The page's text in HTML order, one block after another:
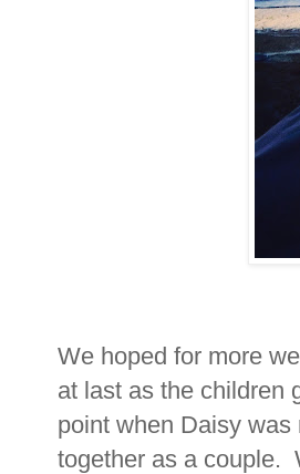
We hoped for more
at last as the children
point when Daisy
together as a couple.